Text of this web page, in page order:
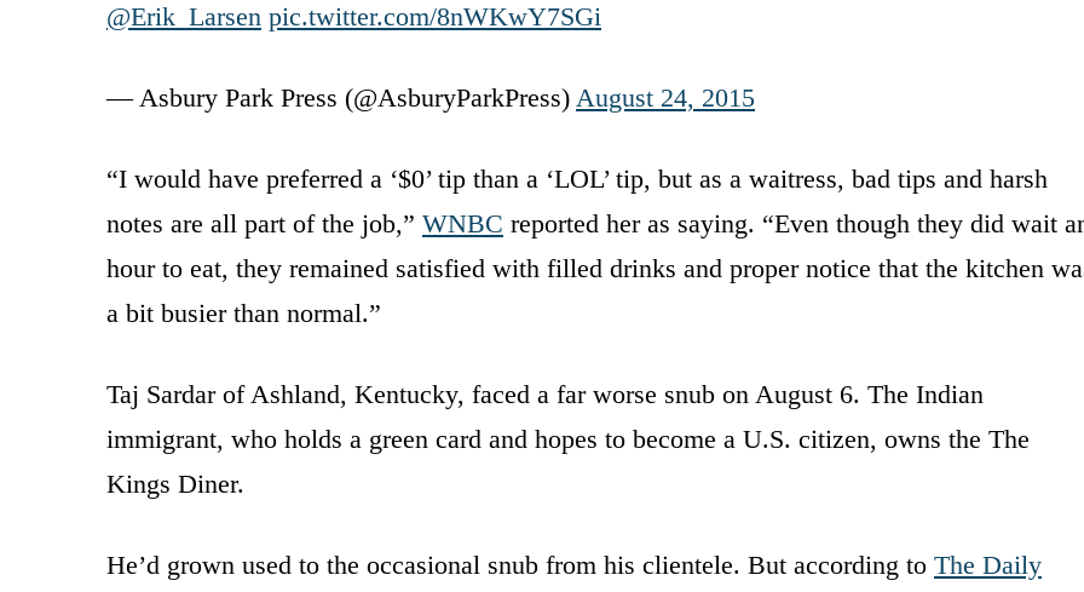
@Erik_Larsen pic.twitter.com/8nWKwY7SGi
— Asbury Park Press (@AsburyParkPress) August 24, 2015
“I would have preferred a ‘$0’ tip than a ‘LOL’ tip, but as a waitress, bad tips and harsh
notes are all part of the job,” WNBC reported her as saying. “Even though they did wait
hour to eat, they remained satisfied with filled drinks and proper notice that the kitchen
a bit busier than normal.”
Taj Sardar of Ashland, Kentucky, faced a far worse snub on August 6. The Indian
immigrant, who holds a green card and hopes to become a U.S. citizen, owns the The
Kings Diner.
He’d grown used to the occasional snub from his clientele. But according to The Daily